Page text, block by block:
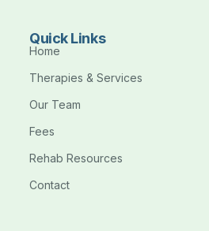
Quick Links
Home
Therapies & Services
Our Team
Fees
Rehab Resources
Contact